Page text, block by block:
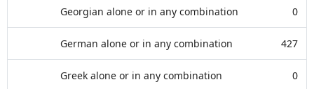
Georgian alone or in any combination 0
German alone or in any combination 427
Greek alone or in any combination 0